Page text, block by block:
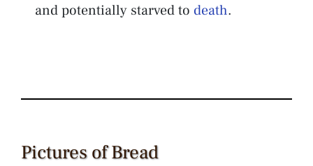
and potentially starved to death.
Pictures of Bread